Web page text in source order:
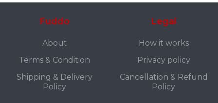
Fuddo
About
Terms & Condition
Shipping & Delivery
Policy
Legal
How it works
Privacy policy
Cancellation & Refund
Policy